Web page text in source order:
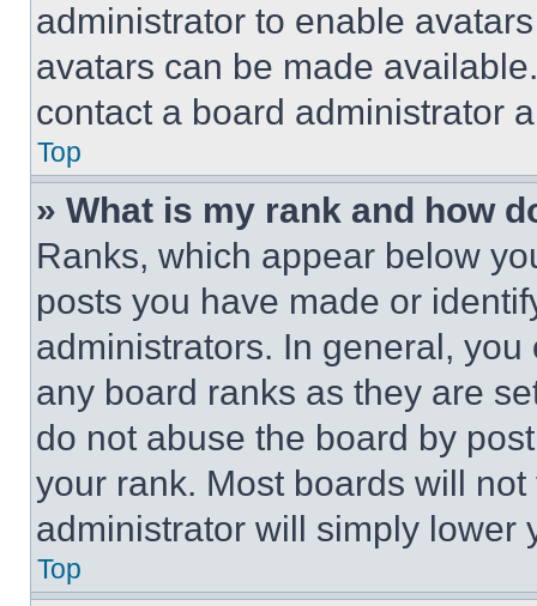
administrator to enable
avatars can be made
contact a board administrator
Top
» What is my rank and how
Ranks, which appear below
posts you have made or
administrators. In general,
any board ranks as they are
do not abuse the board by
your rank. Most boards will
administrator will simply lower
Top